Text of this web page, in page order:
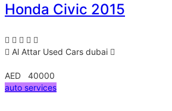
Honda Civic 2015
Al Attar Used Cars dubai
AED 40000
auto services